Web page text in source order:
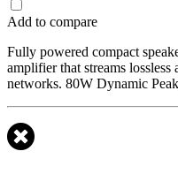
Add to compare
Fully powered compact
amplifier that streams
networks. 80W Dynamic